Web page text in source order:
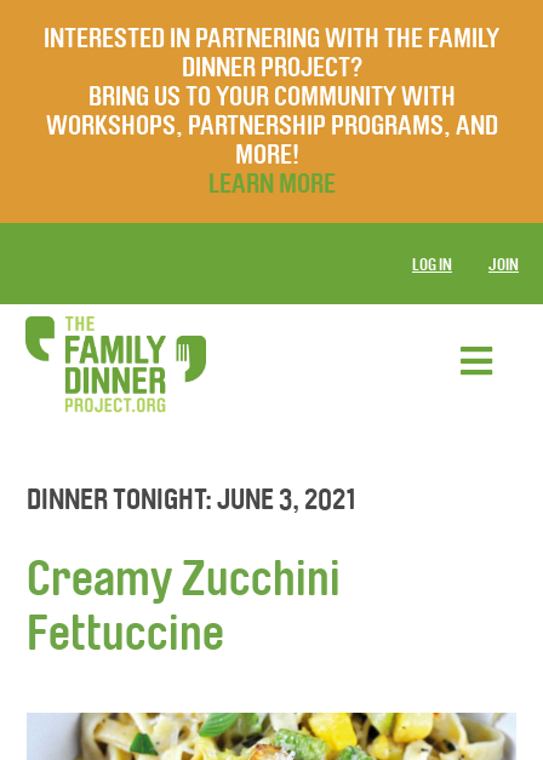
INTERESTED IN PARTNERING WITH THE FAMILY
DINNER PROJECT?
BRING US TO YOUR COMMUNITY WITH
WORKSHOPS, PARTNERSHIP PROGRAMS, AND
MORE!
LEARN MORE
LOG IN JOIN
DINNER TONIGHT: JUNE 3, 2021
Creamy Zucchini
Fettuccine